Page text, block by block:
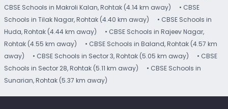
CBSE Schools in Makroli Kalan, Rohtak (4.14 km away)
• CBSE
Schools in Tilak Nagar, Rohtak (4.40 km away)
• CBSE Schools in
Huda, Rohtak (4.44 km away)
• CBSE Schools in Rajeev Nagar,
Rohtak (4.55 km away)
• CBSE Schools in Baland, Rohtak (4.57 km
away)
• CBSE Schools in Sector 3, Rohtak (5.05 km away)
• CBSE
Schools in Sector 28, Rohtak (5.11 km away)
• CBSE Schools in
Sunarian, Rohtak (5.37 km away)